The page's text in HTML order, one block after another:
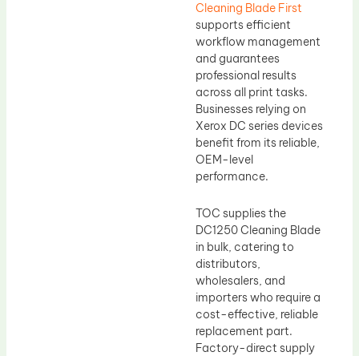
Cleaning Blade First
supports efficient
workflow management
and guarantees
professional results
across all print tasks.
Businesses relying on
Xerox DC series devices
benefit from its reliable,
OEM-level
performance.
TOC supplies the
DC1250 Cleaning Blade
in bulk, catering to
distributors,
wholesalers, and
importers who require a
cost-effective, reliable
replacement part.
Factory-direct supply